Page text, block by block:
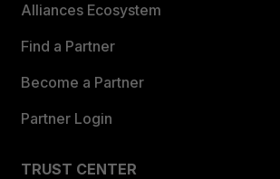
Alliances Ecosystem
Find a Partner
Become a Partner
Partner Login
TRUST CENTER